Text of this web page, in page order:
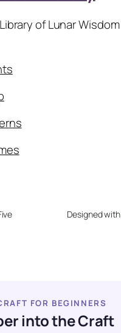
of Lunar Wisdom
Designed with
FOR BEGINNERS
into the Craft